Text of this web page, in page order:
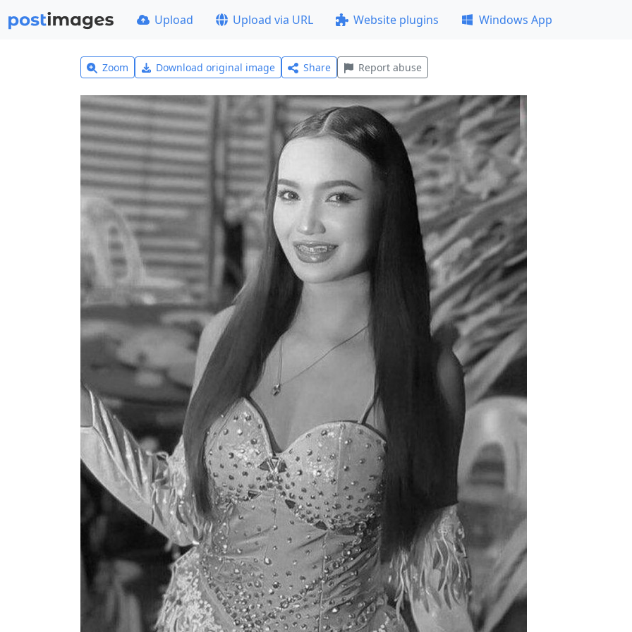
Upload Upload via URL Website plugins Windows App
Zoom Download original image Share Report abuse